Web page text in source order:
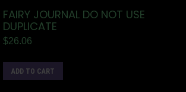
FAIRY JOURNAL DO NOT USE
DUPLICATE
$26.06
ADD TO CART